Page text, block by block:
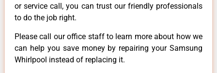
or service call, you can trust our friendly professionals
to do the job right.
Please call our office staff to learn more about how we
can help you save money by repairing your Samsung
Whirlpool instead of replacing it.